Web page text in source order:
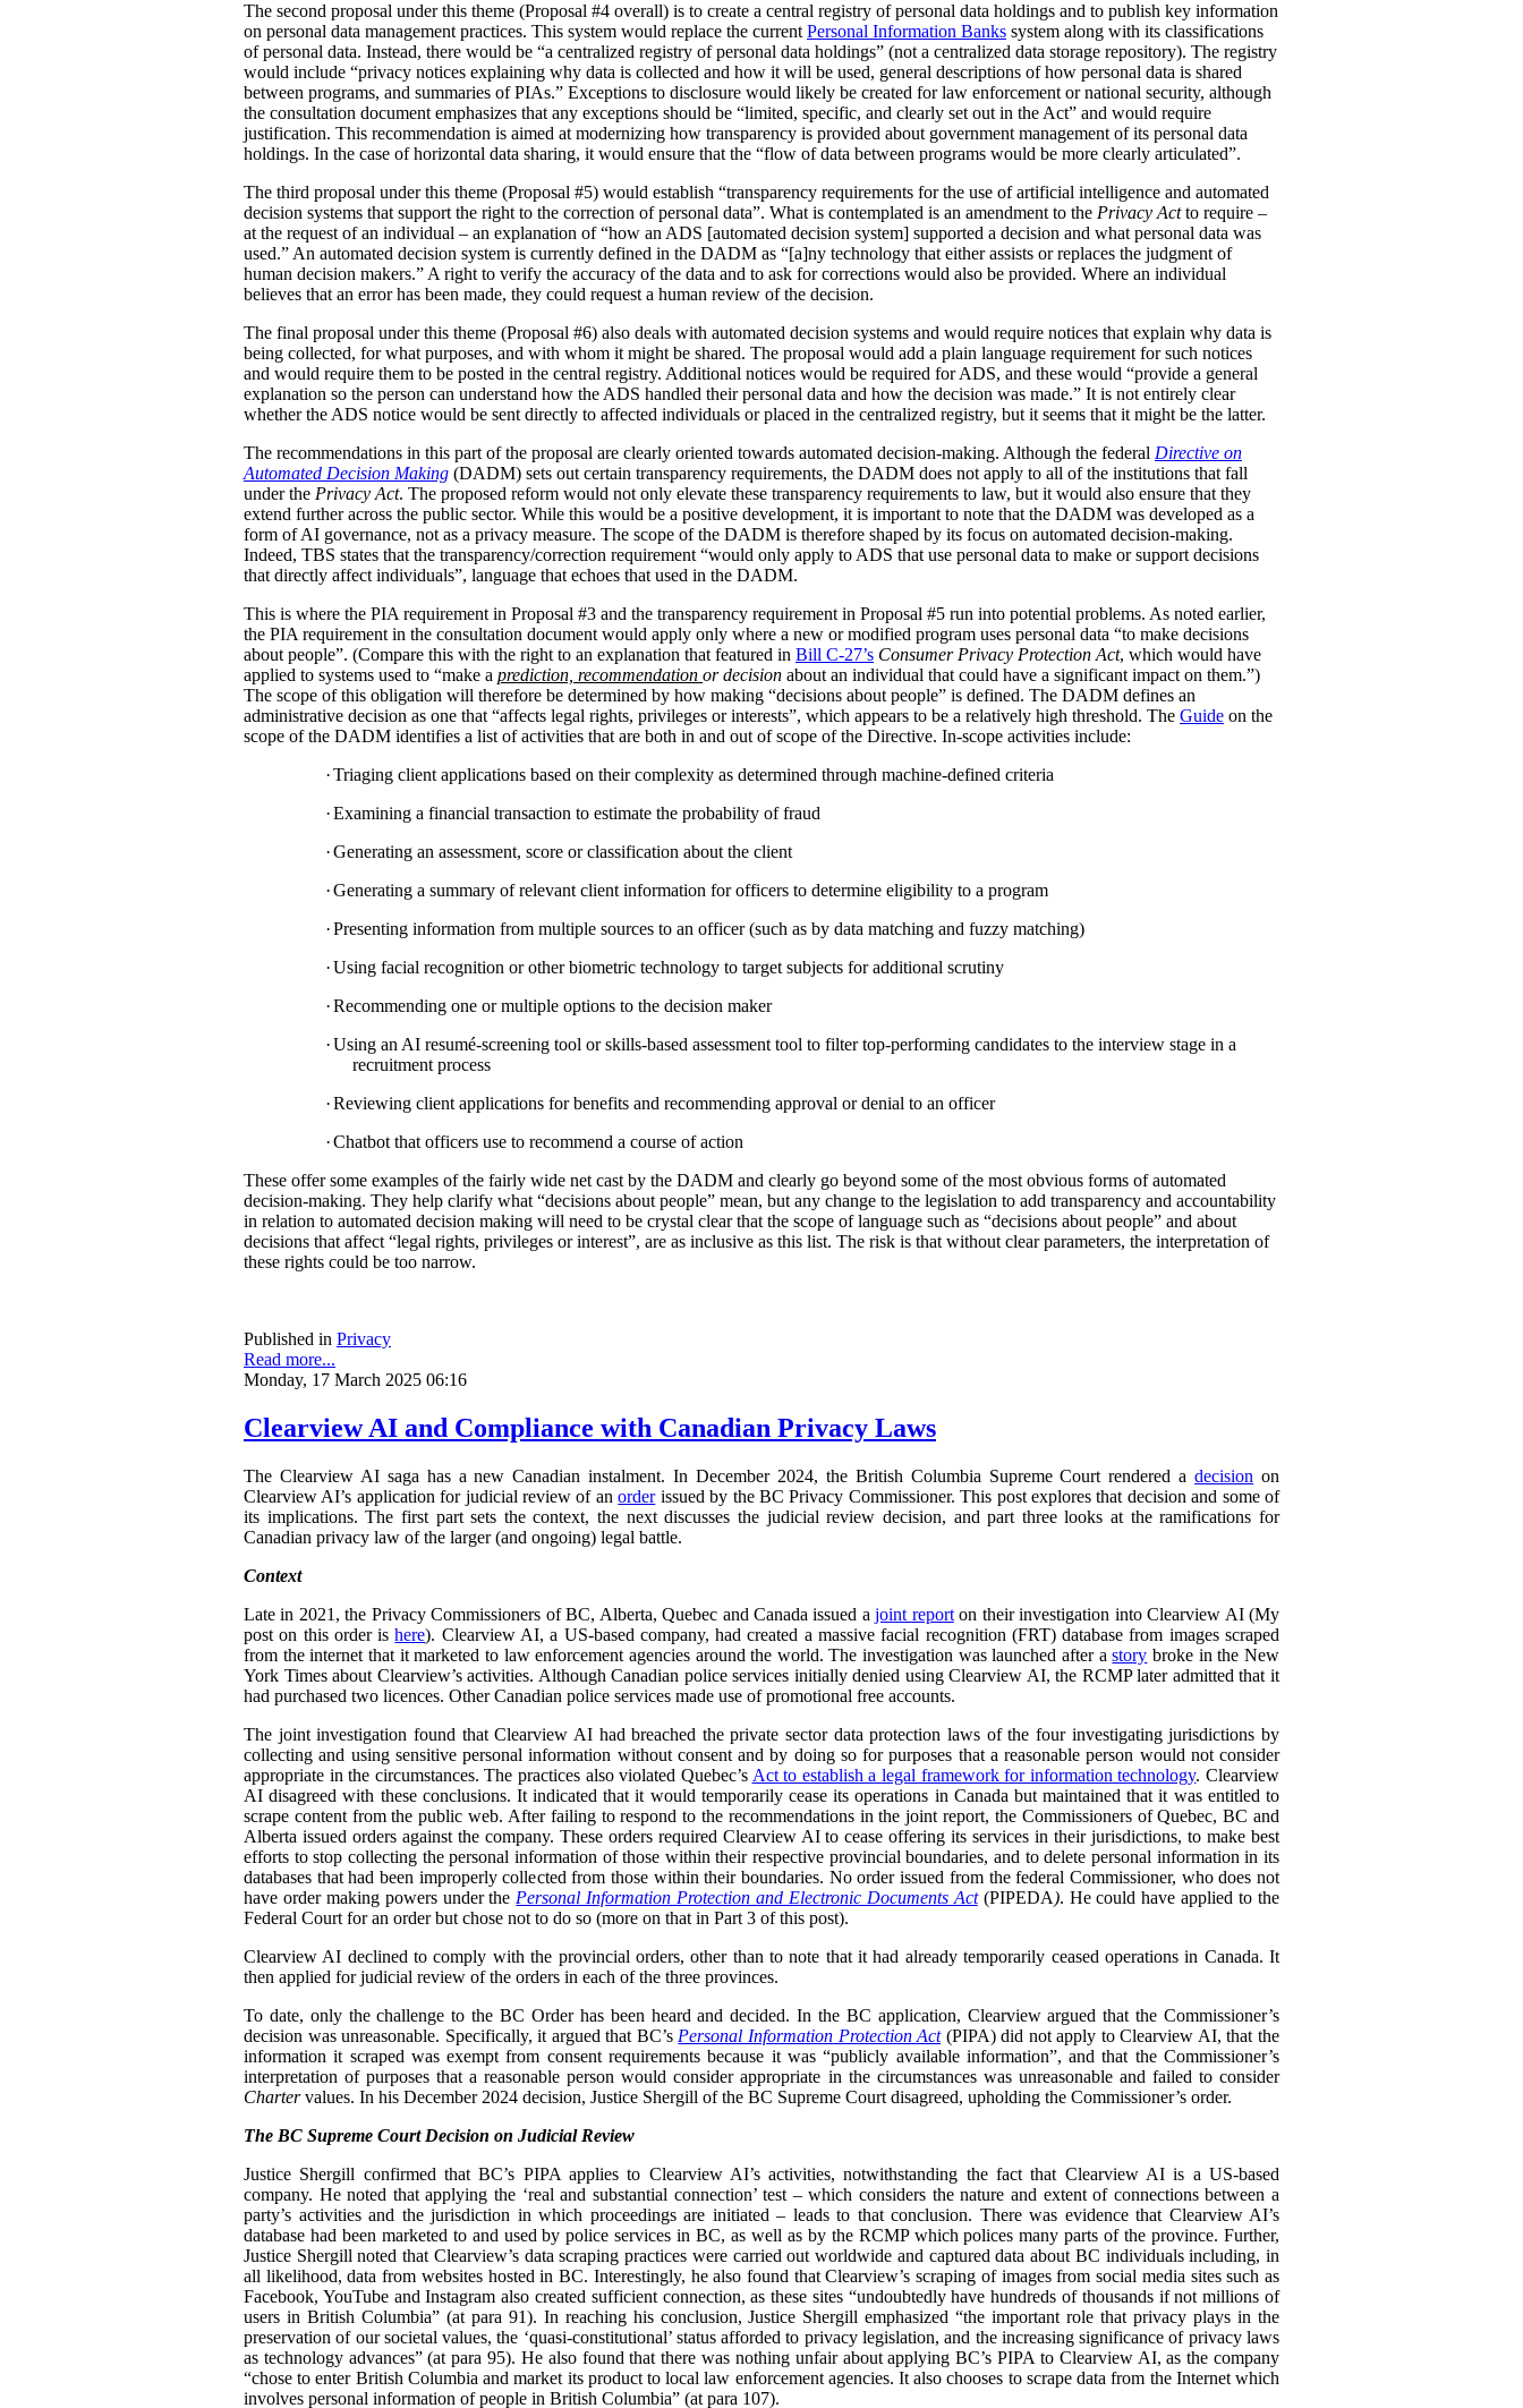
The second proposal under this theme (Proposal #4 overall) is to create a central registry of personal data holdings and to publish key information
on personal data management practices. This system would replace the current Personal Information Banks system along with its classifications
of personal data. Instead, there would be “a centralized registry of personal data holdings” (not a centralized data storage repository). The registry
would include “privacy notices explaining why data is collected and how it will be used, general descriptions of how personal data is shared
between programs, and summaries of PIAs.” Exceptions to disclosure would likely be created for law enforcement or national security, although
the consultation document emphasizes that any exceptions should be “limited, specific, and clearly set out in the Act” and would require
justification. This recommendation is aimed at modernizing how transparency is provided about government management of its personal data
holdings. In the case of horizontal data sharing, it would ensure that the “flow of data between programs would be more clearly articulated”.
The third proposal under this theme (Proposal #5) would establish “transparency requirements for the use of artificial intelligence and automated
decision systems that support the right to the correction of personal data”. What is contemplated is an amendment to the Privacy Actto require –
at the request of an individual – an explanation of “how an ADS [automated decision system] supported a decision and what personal data was
used.” An automated decision system is currently defined in the DADM as “[a]ny technology that either assists or replaces the judgment of
human decision makers.” A right to verify the accuracy of the data and to ask for corrections would also be provided. Where an individual
believes that an error has been made, they could request a human review of the decision.
The final proposal under this theme (Proposal #6) also deals with automated decision systems and would require notices that explain why data is
being collected, for what purposes, and with whom it might be shared. The proposal would add a plain language requirement for such notices
and would require them to be posted in the central registry. Additional notices would be required for ADS, and these would “provide a general
explanation so the person can understand how the ADS handled their personal data and how the decision was made.” It is not entirely clear
whether the ADS notice would be sent directly to affected individuals or placed in the centralized registry, but it seems that it might be the latter.
The recommendations in this part of the proposal are clearly oriented towards automated decision-making. Although the federal Directive on
Automated Decision Making (DADM) sets out certain transparency requirements, the DADM does not apply to all of the institutions that fall
under the Privacy Act. The proposed reform would not only elevate these transparency requirements to law, but it would also ensure that they
extend further across the public sector. While this would be a positive development, it is important to note that the DADM was developed as a
form of AI governance, not as a privacy measure. The scope of the DADM is therefore shaped by its focus on automated decision-making.
Indeed, TBS states that the transparency/correction requirement “would only apply to ADS that use personal data to make or support decisions
that directly affect individuals”, language that echoes that used in the DADM.
This is where the PIA requirement in Proposal #3 and the transparency requirement in Proposal #5 run into potential problems. As noted earlier,
the PIA requirement in the consultation document would apply only where a new or modified program uses personal data “to make decisions
about people”. (Compare this with the right to an explanation that featured in Bill C-27’s Consumer Privacy Protection Act, which would have
applied to systems used to “make a prediction, recommendation or decision about an individual that could have a significant impact on them.”)
The scope of this obligation will therefore be determined by how making “decisions about people” is defined. The DADM defines an
administrative decision as one that “affects legal rights, privileges or interests”, which appears to be a relatively high threshold. The Guide on the
scope of the DADM identifies a list of activities that are both in and out of scope of the Directive. In-scope activities include:
·Triaging client applications based on their complexity as determined through machine-defined criteria
·Examining a financial transaction to estimate the probability of fraud
·Generating an assessment, score or classification about the client
·Generating a summary of relevant client information for officers to determine eligibility to a program
·Presenting information from multiple sources to an officer (such as by data matching and fuzzy matching)
·Using facial recognition or other biometric technology to target subjects for additional scrutiny
·Recommending one or multiple options to the decision maker
·Using an AI resumé-screening tool or skills-based assessment tool to filter top-performing candidates to the interview stage in a
recruitment process
·Reviewing client applications for benefits and recommending approval or denial to an officer
·Chatbot that officers use to recommend a course of action
These offer some examples of the fairly wide net cast by the DADM and clearly go beyond some of the most obvious forms of automated
decision-making. They help clarify what “decisions about people” mean, but any change to the legislation to add transparency and accountability
in relation to automated decision making will need to be crystal clear that the scope of language such as “decisions about people” and about
decisions that affect “legal rights, privileges or interest”, are as inclusive as this list. The risk is that without clear parameters, the interpretation of
these rights could be too narrow.
Published in Privacy
Read more...
Monday, 17 March 2025 06:16
Clearview AI and Compliance with Canadian Privacy Laws
The Clearview AI saga has a new Canadian instalment. In December 2024, the British Columbia Supreme Court rendered adecision on
Clearview AI’s application for judicial review of anorder issued by the BC Privacy Commissioner. This post explores that decision and some of
its implications. The first part sets the context, the next discusses the judicial review decision, and part three looks at the ramifications for
Canadian privacy law of the larger (and ongoing) legal battle.
Context
Late in 2021, the Privacy Commissioners of BC, Alberta, Quebec and Canada issued ajoint reporton their investigation into Clearview AI (My
post on this order ishere). Clearview AI, a US-based company, had created a massive facial recognition (FRT) database from images scraped
from the internet that it marketed to law enforcement agencies around the world. The investigation was launched after astory broke in the New
York Times about Clearview’s activities. Although Canadian police services initially denied using Clearview AI, the RCMP later admitted that it
had purchased two licences. Other Canadian police services made use of promotional free accounts.
The joint investigation found that Clearview AI had breached the private sector data protection laws of the four investigating jurisdictions by
collecting and using sensitive personal information without consent and by doing so for purposes that a reasonable person would not consider
appropriate in the circumstances. The practices also violated Quebec’s Act to establish a legal framework for information technology. Clearview
AI disagreed with these conclusions. It indicated that it would temporarily cease its operations in Canada but maintained that it was entitled to
scrape content from the public web. After failing to respond to the recommendations in the joint report, the Commissioners of Quebec, BC and
Alberta issued orders against the company. These orders required Clearview AI to cease offering its services in their jurisdictions, to make best
efforts to stop collecting the personal information of those within their respective provincial boundaries, and to delete personal information in its
databases that had been improperly collected from those within their boundaries. No order issued from the federal Commissioner, who does not
have order making powers under the Personal Information Protection and Electronic Documents Act (PIPEDA). He could have applied to the
Federal Court for an order but chose not to do so (more on that in Part 3 of this post).
Clearview AI declined to comply with the provincial orders, other than to note that it had already temporarily ceased operations in Canada. It
then applied for judicial review of the orders in each of the three provinces.
To date, only the challenge to the BC Order has been heard and decided. In the BC application, Clearview argued that the Commissioner’s
decision was unreasonable. Specifically, it argued that BC’s Personal Information Protection Act(PIPA) did not apply to Clearview AI, that the
information it scraped was exempt from consent requirements because it was “publicly available information”, and that the Commissioner’s
interpretation of purposes that a reasonable person would consider appropriate in the circumstances was unreasonable and failed to consider
Chartervalues. In his December 2024 decision, Justice Shergill of the BC Supreme Court disagreed, upholding the Commissioner’s order.
The BC Supreme Court Decision on Judicial Review
Justice Shergill confirmed that BC’s PIPA applies to Clearview AI’s activities, notwithstanding the fact that Clearview AI is a US-based
company. He noted that applying the ‘real and substantial connection’ test – which considers the nature and extent of connections between a
party’s activities and the jurisdiction in which proceedings are initiated – leads to that conclusion. There was evidence that Clearview AI’s
database had been marketed to and used by police services in BC, as well as by the RCMP which polices many parts of the province. Further,
Justice Shergill noted that Clearview’s data scraping practices were carried out worldwide and captured data about BC individuals including, in
all likelihood, data from websites hosted in BC. Interestingly, he also found that Clearview’s scraping of images from social media sites such as
Facebook, YouTube and Instagram also created sufficient connection, as these sites “undoubtedly have hundreds of thousands if not millions of
users in British Columbia” (at para 91). In reaching his conclusion, Justice Shergill emphasized “the important role that privacy plays in the
preservation of our societal values, the ‘quasi-constitutional’ status afforded to privacy legislation, and the increasing significance of privacy laws
as technology advances” (at para 95). He also found that there was nothing unfair about applying BC’s PIPA to Clearview AI, as the company
“chose to enter British Columbia and market its product to local law enforcement agencies. It also chooses to scrape data from the Internet which
involves personal information of people in British Columbia” (at para 107).